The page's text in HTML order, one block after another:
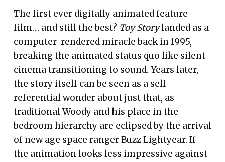
The first ever digitally animated feature
film… and still the best? Toy Storylanded as a
computer-rendered miracle back in 1995,
breaking the animated status quo like silent
cinema transitioning to sound. Years later,
the story itself can be seen as a self-
referential wonder about just that, as
traditional Woody and his place in the
bedroom hierarchy are eclipsed by the arrival
of new age space ranger Buzz Lightyear. If
the animation looks less impressive against